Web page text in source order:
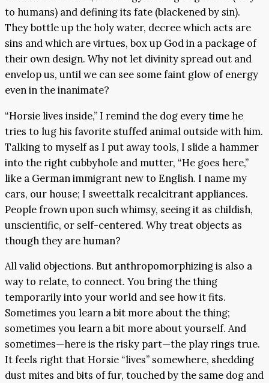
to humans) and defining its fate (blackened by sin).
They bottle up the holy water, decree which acts are
sins and which are virtues, box up God in a package of
their own design. Why not let divinity spread out and
envelop us, until we can see some faint glow of energy
even in the inanimate?
“Horsie lives inside,” I remind the dog every time he
tries to lug his favorite stuffed animal outside with him.
Talking to myself as I put away tools, I slide a hammer
into the right cubbyhole and mutter, “He goes here,”
like a German immigrant new to English. I name my
cars, our house; I sweettalk recalcitrant appliances.
People frown upon such whimsy, seeing it as childish,
unscientific, or self-centered. Why treat objects as
though they are human?
All valid objections. But anthropomorphizing is also a
way to relate, to connect. You bring the thing
temporarily into your world and see how it fits.
Sometimes you learn a bit more about the thing;
sometimes you learn a bit more about yourself. And
sometimes—here is the risky part—the play rings true.
It feels right that Horsie “lives” somewhere, shedding
dust mites and bits of fur, touched by the same dog and